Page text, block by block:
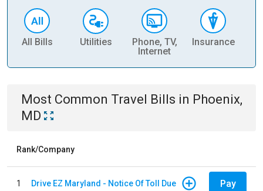
All Bills Utilities
Phone, TV,
Internet
Insurance
Most Common Travel Bills in Phoenix,
MD
Rank/Company
1 Drive EZ Maryland - Notice Of Toll Due Pay